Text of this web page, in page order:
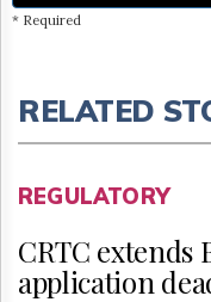
* Required
RELATED
REGULATORY
CRTC extends
application